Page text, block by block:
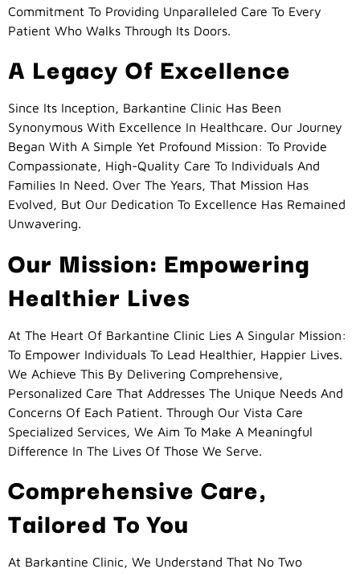
Commitment To Providing Unparalleled Care To Every
Patient Who Walks Through Its Doors.
A Legacy Of Excellence
Since Its Inception, Barkantine Clinic Has Been
Synonymous With Excellence In Healthcare. Our Journey
Began With A Simple Yet Profound Mission: To Provide
Compassionate, High-Quality Care To Individuals And
Families In Need. Over The Years, That Mission Has
Evolved, But Our Dedication To Excellence Has Remained
Unwavering.
Our Mission: Empowering
Healthier Lives
At The Heart Of Barkantine Clinic Lies A Singular Mission:
To Empower Individuals To Lead Healthier, Happier Lives.
We Achieve This By Delivering Comprehensive,
Personalized Care That Addresses The Unique Needs And
Concerns Of Each Patient. Through Our Vista Care
Specialized Services, We Aim To Make A Meaningful
Difference In The Lives Of Those We Serve.
Comprehensive Care,
Tailored To You
At Barkantine Clinic, We Understand That No Two